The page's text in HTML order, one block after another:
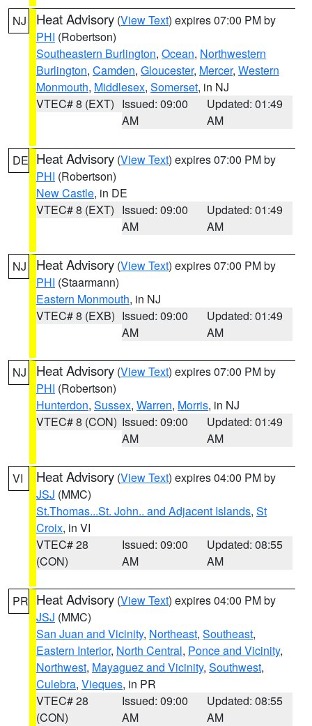
NJ Heat Advisory (View Text) expires 07:00 PM by
PHI (Robertson)
Southeastern Burlington, Ocean, Northwestern
Burlington, Camden, Gloucester, Mercer, Western
Monmouth, Middlesex, Somerset, in NJ
VTEC# 8 (EXT) Issued: 09:00
AM
Updated: 01:49
AM
DE Heat Advisory (View Text) expires 07:00 PM by
PHI (Robertson)
New Castle, in DE
VTEC# 8 (EXT) Issued: 09:00
AM
Updated: 01:49
AM
NJ Heat Advisory (View Text) expires 07:00 PM by
PHI (Staarmann)
Eastern Monmouth, in NJ
VTEC# 8 (EXB) Issued: 09:00
AM
Updated: 01:49
AM
NJ Heat Advisory (View Text) expires 07:00 PM by
PHI (Robertson)
Hunterdon, Sussex, Warren, Morris, in NJ
VTEC# 8 (CON) Issued: 09:00
AM
Updated: 01:49
AM
VI Heat Advisory (View Text) expires 04:00 PM by
JSJ (MMC)
St.Thomas...St. John.. and Adjacent Islands, St
Croix, in VI
VTEC# 28
(CON)
Issued: 09:00
AM
Updated: 08:55
AM
PR Heat Advisory (View Text) expires 04:00 PM by
JSJ (MMC)
San Juan and Vicinity, Northeast, Southeast,
Eastern Interior, North Central, Ponce and Vicinity,
Northwest, Mayaguez and Vicinity, Southwest,
Culebra, Vieques, in PR
VTEC# 28
(CON)
Issued: 09:00
AM
Updated: 08:55
AM